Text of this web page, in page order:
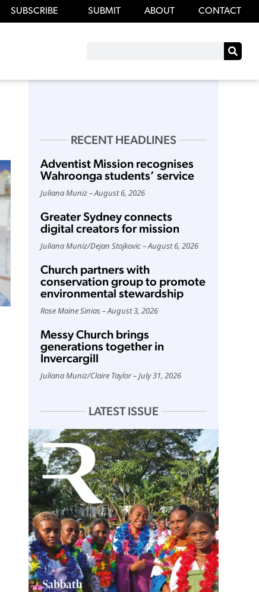
SUBSCRIBE SUBMIT ABOUT CONTACT
RECENT HEADLINES
Adventist Mission recognises
Wahroonga students’ service
Juliana Muniz August 6, 2026
Greater Sydney connects
digital creators for mission
Juliana Muniz/Dejan Stojkovic August 6, 2026
Church partners with
conservation group to promote
environmental stewardship
Rose Maine Sinias August 3, 2026
Messy Church brings
generations together in
Invercargill
Juliana Muniz/Claire Taylor July 31, 2026
LATEST ISSUE